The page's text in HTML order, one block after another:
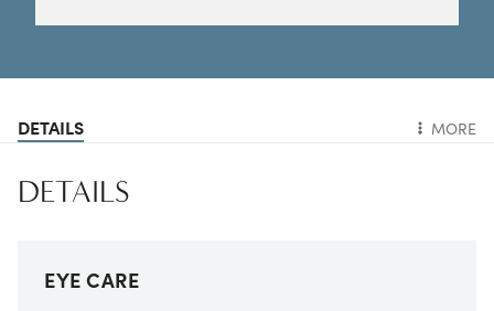
DETAILS MORE
DETAILS
EYE CARE